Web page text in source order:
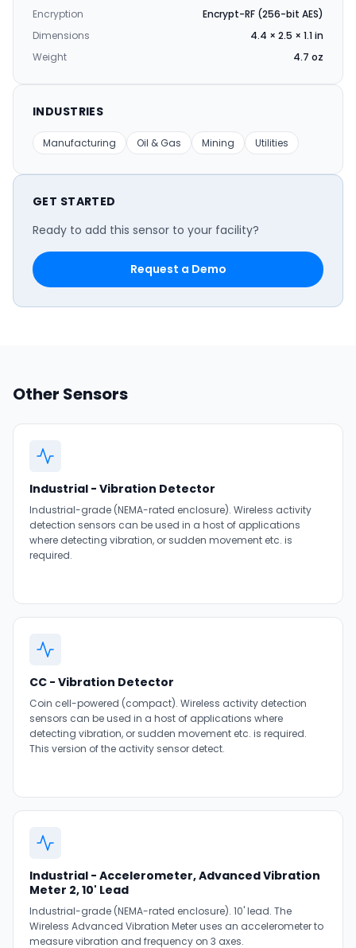
Encryption
Encrypt-RF (256-bit AES)
Dimensions
4.4 × 2.5 × 1.1 in
Weight
4.7 oz
INDUSTRIES
Manufacturing Oil & Gas Mining Utilities
GET STARTED
Ready to add this sensor to your facility?
Request a Demo
Other Sensors
Industrial - Vibration Detector
Industrial-grade (NEMA-rated enclosure). Wireless activity
detection sensors can be used in a host of applications
where detecting vibration, or sudden movement etc. is
required.
CC - Vibration Detector
Coin cell-powered (compact). Wireless activity detection
sensors can be used in a host of applications where
detecting vibration, or sudden movement etc. is required.
This version of the activity sensor detect.
Industrial - Accelerometer, Advanced Vibration
Meter 2, 10' Lead
Industrial-grade (NEMA-rated enclosure). 10' lead. The
Wireless Advanced Vibration Meter uses an accelerometer to
measure vibration and frequency on 3 axes.